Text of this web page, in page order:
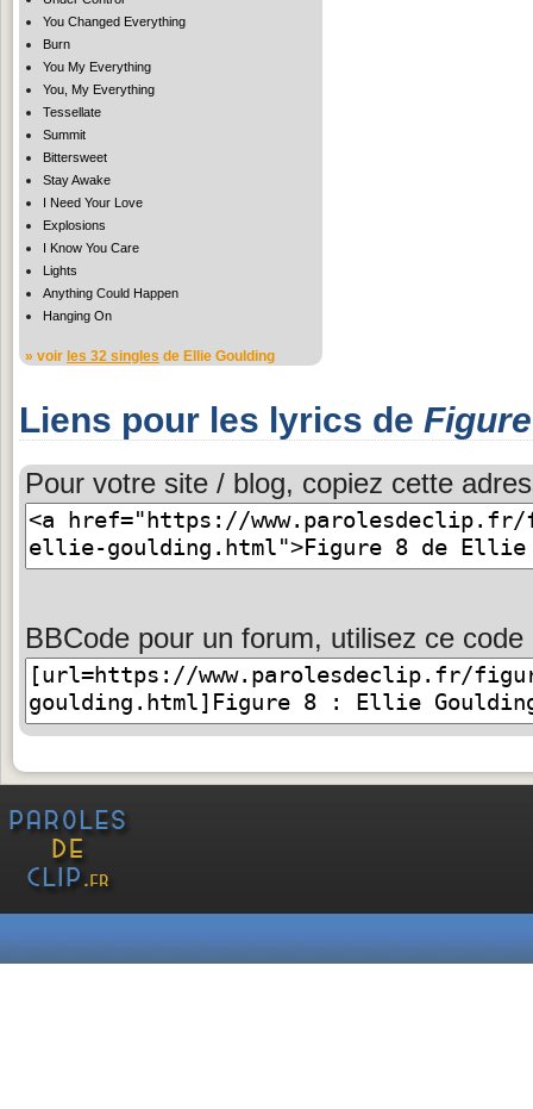
You Changed Everything
Burn
You My Everything
You, My Everything
Tessellate
Summit
Bittersweet
Stay Awake
I Need Your Love
Explosions
I Know You Care
Lights
Anything Could Happen
Hanging On
» voir les 32 singles de Ellie Goulding
Liens pour les lyrics de
Pour votre site / blog, copiez cette
BBCode pour un forum, utilisez ce code